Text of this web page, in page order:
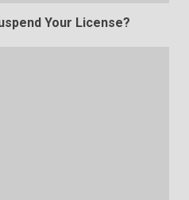
Your License?